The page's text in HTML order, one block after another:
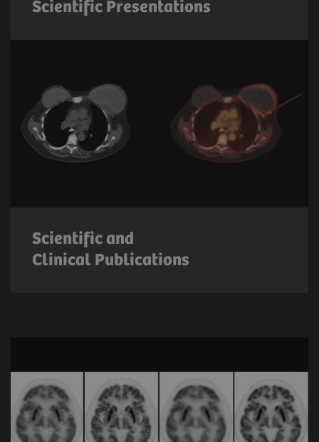
Scientific Presentations
Scientific and
Clinical Publications